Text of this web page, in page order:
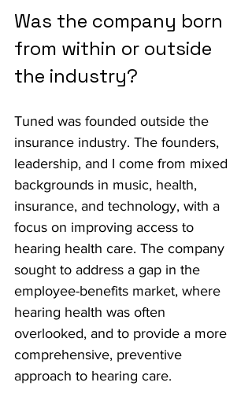
Was the company born
from within or outside
the industry?
Tuned was founded outside the
insurance industry. The founders,
leadership, and I come from mixed
backgrounds in music, health,
insurance, and technology, with a
focus on improving access to
hearing health care. The company
sought to address a gap in the
employee-benefits market, where
hearing health was often
overlooked, and to provide a more
comprehensive, preventive
approach to hearing care.